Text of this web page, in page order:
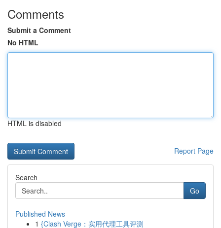
Comments
Submit a Comment
No HTML
HTML is disabled
Report Page
Search
Go
Published News
1 {Clash Verge：实用代理工具评测